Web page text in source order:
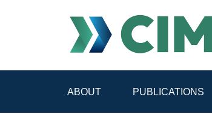
ABOUT PUBLICATIONS